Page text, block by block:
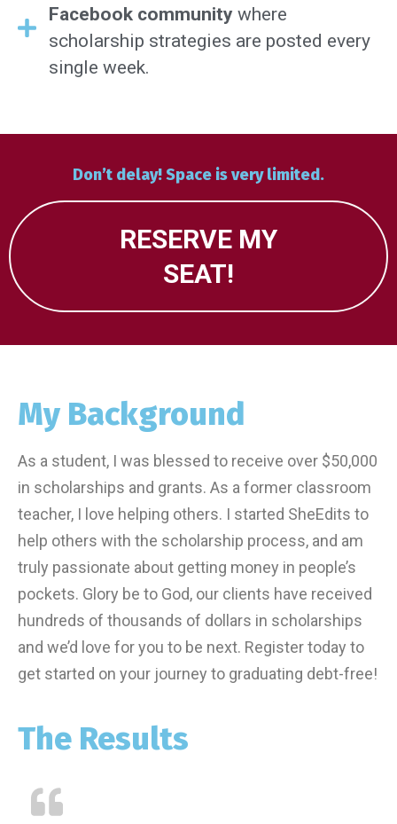
Facebook community where
scholarship strategies are posted every
single week.
Don’t delay! Space is very limited.
RESERVE MY
SEAT!
My Background
As a student, I was blessed to receive over $50,000
in scholarships and grants. As a former classroom
teacher, I love helping others. I started SheEdits to
help others with the scholarship process, and am
truly passionate about getting money in people’s
pockets. Glory be to God, our clients have received
hundreds of thousands of dollars in scholarships
and we’d love for you to be next. Register today to
get started on your journey to graduating debt-free!
The Results